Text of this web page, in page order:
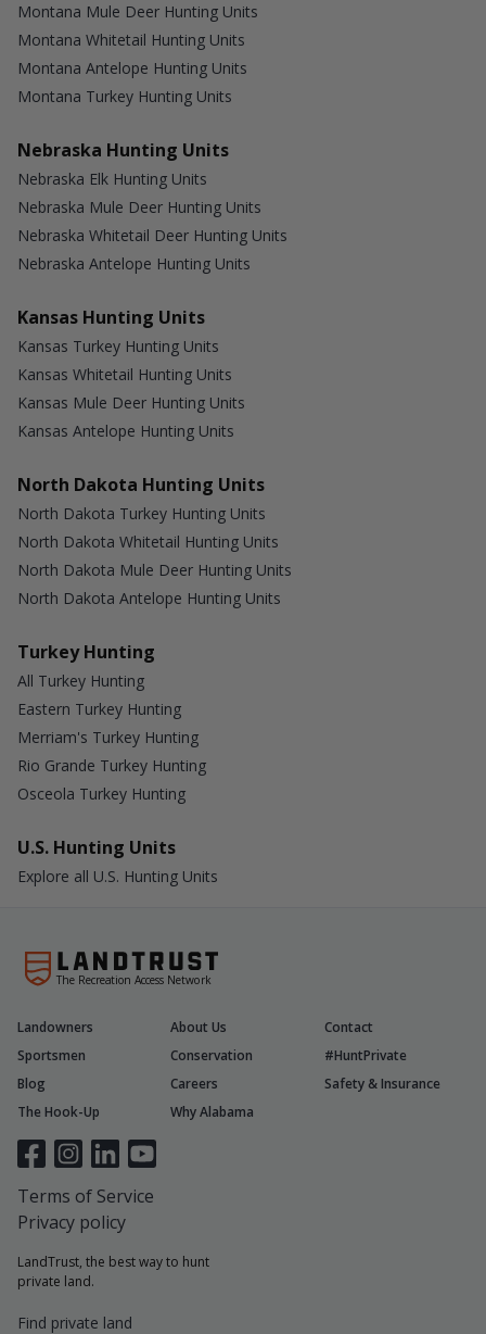
Montana Mule Deer Hunting Units
Montana Whitetail Hunting Units
Montana Antelope Hunting Units
Montana Turkey Hunting Units
Nebraska Hunting Units
Nebraska Elk Hunting Units
Nebraska Mule Deer Hunting Units
Nebraska Whitetail Deer Hunting Units
Nebraska Antelope Hunting Units
Kansas Hunting Units
Kansas Turkey Hunting Units
Kansas Whitetail Hunting Units
Kansas Mule Deer Hunting Units
Kansas Antelope Hunting Units
North Dakota Hunting Units
North Dakota Turkey Hunting Units
North Dakota Whitetail Hunting Units
North Dakota Mule Deer Hunting Units
North Dakota Antelope Hunting Units
Turkey Hunting
All Turkey Hunting
Eastern Turkey Hunting
Merriam's Turkey Hunting
Rio Grande Turkey Hunting
Osceola Turkey Hunting
U.S. Hunting Units
Explore all U.S. Hunting Units
The Recreation Access Network
LandTrust, the best way to hunt
private land.
Find private land
Landowners About Us
Contact
Sportsmen
Conservation
#HuntPrivate
Blog
Careers
Safety & Insurance
The Hook-Up
Why Alabama
Terms of Service
Privacy policy